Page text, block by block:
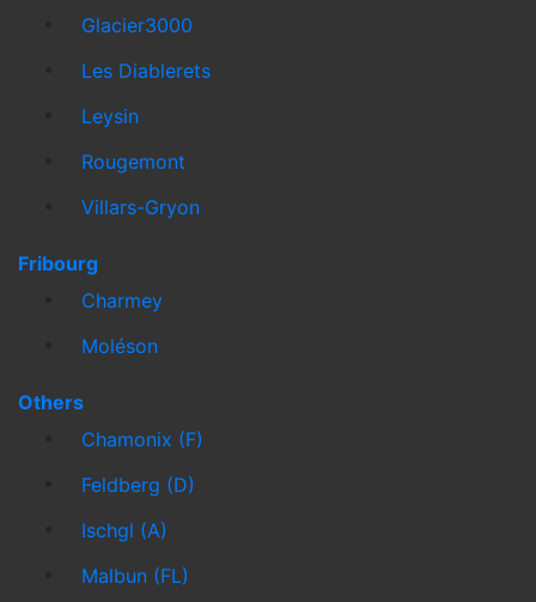
Glacier3000
Les Diablerets
Leysin
Rougemont
Villars-Gryon
Fribourg
Charmey
Moléson
Others
Chamonix (F)
Feldberg (D)
Ischgl (A)
Malbun (FL)